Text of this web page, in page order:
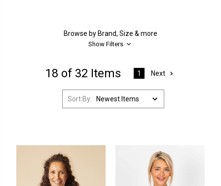
Browse by Brand, Size & more
Show Filters
18 of 32 Items 1 Next
Sort By: